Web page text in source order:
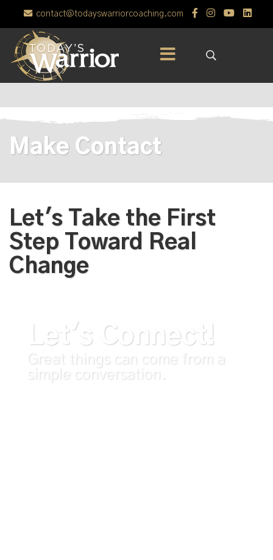
contact@todayswarriorcoaching.com
Make Contact
Let's Take the First
Step Toward Real
Change
Let's Connect!
Great things can come from a
simple conversation.